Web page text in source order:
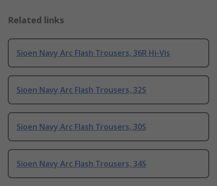
Related links
Sioen Navy Arc Flash Trousers, 36R Hi-Vis
Sioen Navy Arc Flash Trousers, 32S
Sioen Navy Arc Flash Trousers, 30S
Sioen Navy Arc Flash Trousers, 34S